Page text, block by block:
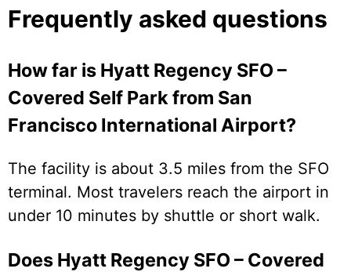
Frequently asked questions
How far is Hyatt Regency SFO –
Covered Self Park from San
Francisco International Airport?
The facility is about 3.5 miles from the SFO
terminal. Most travelers reach the airport in
under 10 minutes by shuttle or short walk.
Does Hyatt Regency SFO – Covered